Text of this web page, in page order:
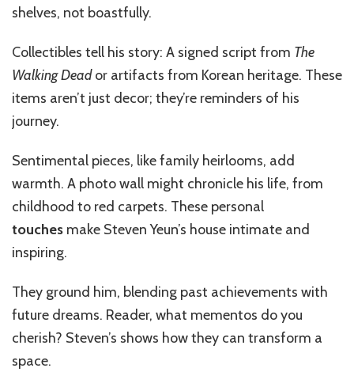
shelves, not boastfully.
Collectibles tell his story: A signed script from The
Walking Deador artifacts from Korean heritage. These
items aren’t just decor; they’re reminders of his
journey.
Sentimental pieces, like family heirlooms, add
warmth. A photo wall might chronicle his life, from
childhood to red carpets. These personal
touches make Steven Yeun’s house intimate and
inspiring.
They ground him, blending past achievements with
future dreams. Reader, what mementos do you
cherish? Steven’s shows how they can transform a
space.